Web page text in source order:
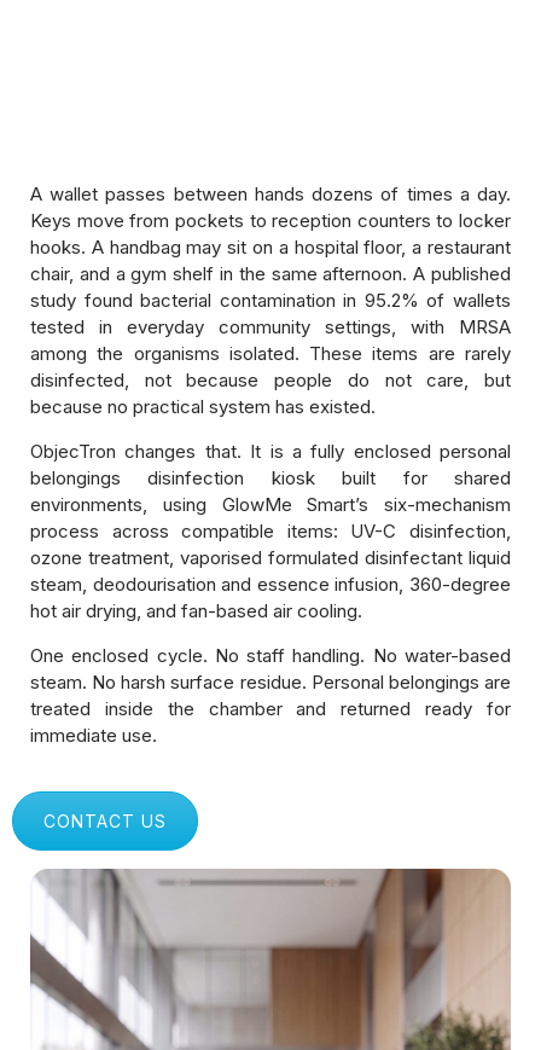
Memberzone
Kiosk Service And Replacements
Shopping Malls & Public Spaces
Logistics & Delivery Fleets
Manufacturing & Industrial Units
Healthcare & Hospitals
Educational Institutions
Corporate Offices & IT Parks
A wallet passes between hands dozens of times a day.
Keys move from pockets to reception counters to locker
hooks. A handbag may sit on a hospital floor, a restaurant
chair, and a gym shelf in the same afternoon. A published
study found bacterial contamination in 95.2% of wallets
tested in everyday community settings, with MRSA
among the organisms isolated. These items are rarely
disinfected, not because people do not care, but
because no practical system has existed.
ObjecTron changes that. It is a fully enclosed personal
belongings disinfection kiosk built for shared
environments, using GlowMe Smart’s six-mechanism
process across compatible items: UV-C disinfection,
ozone treatment, vaporised formulated disinfectant liquid
steam, deodourisation and essence infusion, 360-degree
hot air drying, and fan-based air cooling.
One enclosed cycle. No staff handling. No water-based
steam. No harsh surface residue. Personal belongings are
treated inside the chamber and returned ready for
immediate use.
CONTACT US